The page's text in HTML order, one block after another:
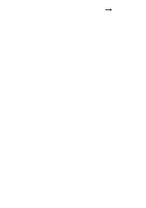
→